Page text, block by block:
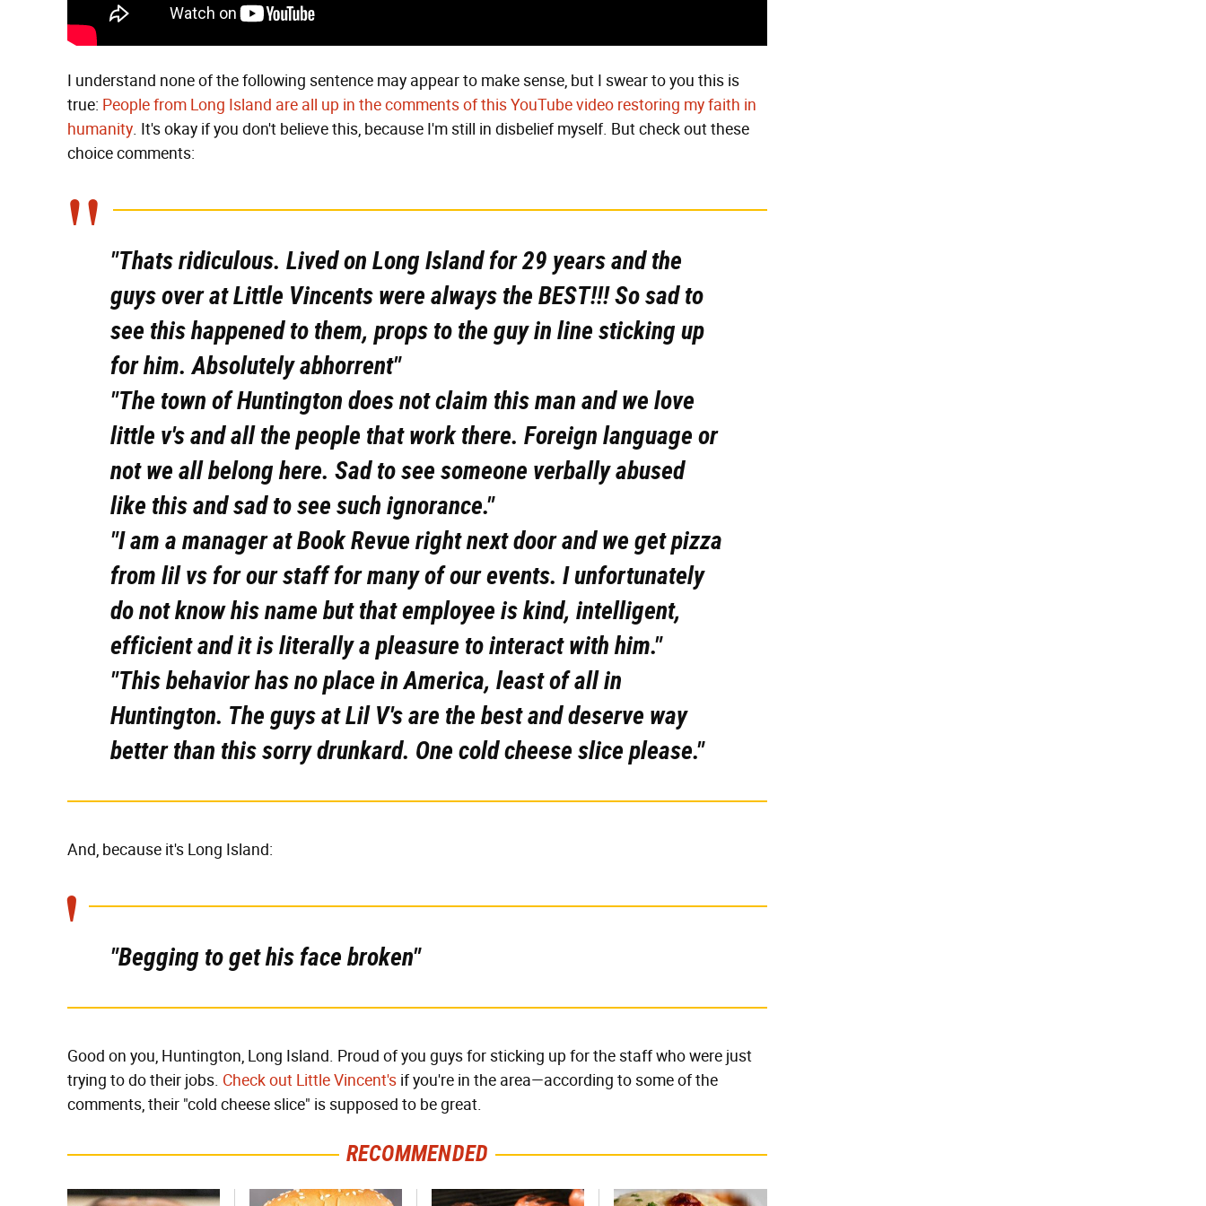
I understand none of the following sentence may appear to make sense, but I swear to you this is
true: People from Long Island are all up in the comments of this YouTube video restoring my faith in
humanity. It's okay if you don't believe this, because I'm still in disbelief myself. But check out these
choice comments:
"Thats ridiculous. Lived on Long Island for 29 years and the
guys over at Little Vincents were always the BEST!!! So sad to
see this happened to them, props to the guy in line sticking up
for him. Absolutely abhorrent"
"The town of Huntington does not claim this man and we love
little v's and all the people that work there. Foreign language or
not we all belong here. Sad to see someone verbally abused
like this and sad to see such ignorance."
"I am a manager at Book Revue right next door and we get pizza
from lil vs for our staff for many of our events. I unfortunately
do not know his name but that employee is kind, intelligent,
efficient and it is literally a pleasure to interact with him."
"This behavior has no place in America, least of all in
Huntington. The guys at Lil V's are the best and deserve way
better than this sorry drunkard. One cold cheese slice please."
And, because it's Long Island:
"Begging to get his face broken"
Good on you, Huntington, Long Island. Proud of you guys for sticking up for the staff who were just
trying to do their jobs. Check out Little Vincent's if you're in the area—according to some of the
comments, their "cold cheese slice" is supposed to be great.
RECOMMENDED